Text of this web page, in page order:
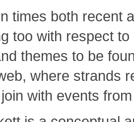
times both recent
too with respect
themes to be
where strands
with events